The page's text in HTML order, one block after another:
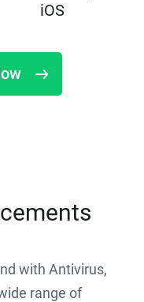
iOS
with Antivirus,
range of